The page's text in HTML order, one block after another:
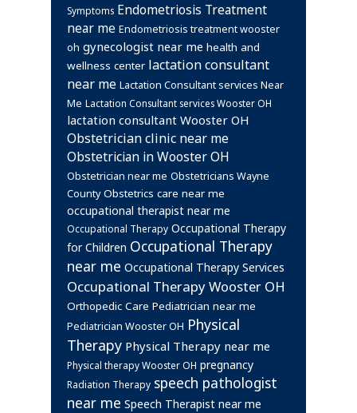
Symptoms Endometriosis Treatment
near me Endometriosis treatment wooster
oh gynecologist near me health and
wellness center lactation consultant
near me Lactation Consultant services Near
Me Lactation Consultant services Wooster OH
lactation consultant Wooster OH
Obstetrician clinic near me
Obstetrician in Wooster OH
Obstetrician near me Obstetricians Wayne
County Obstetrics care near me
occupational therapist near me
Occupational Therapy Occupational Therapy
for Children Occupational Therapy
near me Occupational Therapy Services
Occupational Therapy Wooster OH
Orthopedic Care Pediatrician near me
Pediatrician Wooster OH Physical
Therapy Physical Therapy near me
Physical therapy Wooster OH pregnancy
Radiation Therapy speech pathologist
near me Speech Therapist near me